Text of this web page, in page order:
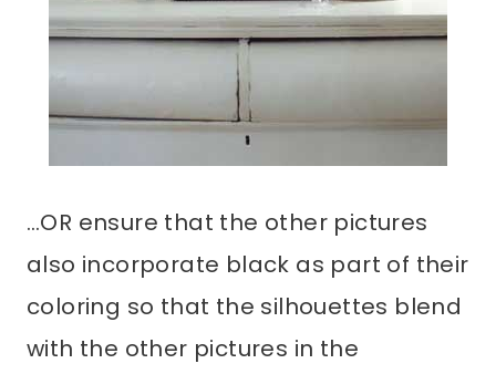
…OR ensure that the other pictures
also incorporate black as part of their
coloring so that the silhouettes blend
with the other pictures in the